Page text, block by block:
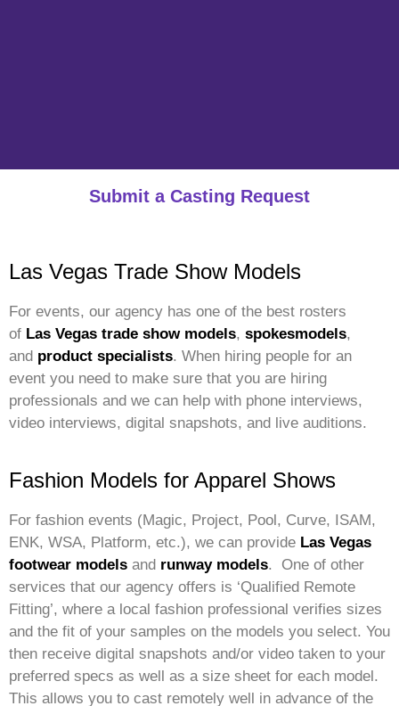
Submit a Casting Request
Las Vegas Trade Show Models
For events, our agency has one of the best rosters
of Las Vegas trade show models, spokesmodels,
and product specialists. When hiring people for an
event you need to make sure that you are hiring
professionals and we can help with phone interviews,
video interviews, digital snapshots, and live auditions.
Fashion Models for Apparel Shows
For fashion events (Magic, Project, Pool, Curve, ISAM,
ENK, WSA, Platform, etc.), we can provide Las Vegas
footwear models and runway models. One of other
services that our agency offers is ‘Qualified Remote
Fitting’, where a local fashion professional verifies sizes
and the fit of your samples on the models you select. You
then receive digital snapshots and/or video taken to your
preferred specs as well as a size sheet for each model.
This allows you to cast remotely well in advance of the